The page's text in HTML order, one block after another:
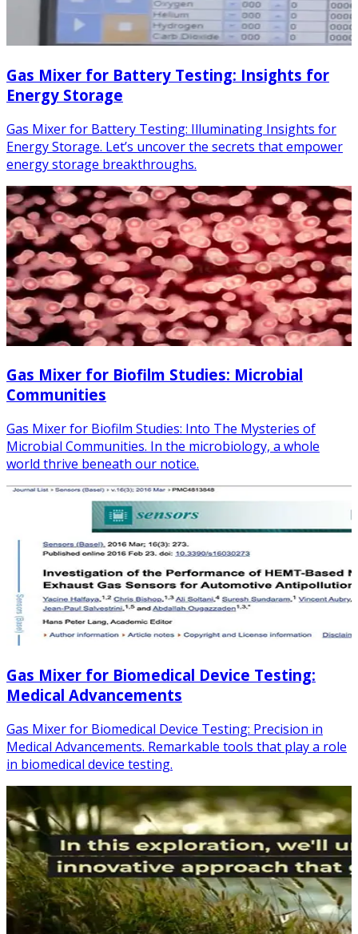
Gas Mixer for Battery Testing: Insights for
Energy Storage
Gas Mixer for Battery Testing: Illuminating Insights for
Energy Storage. Let’s uncover the secrets that empower
energy storage breakthroughs.
Gas Mixer for Biofilm Studies: Microbial
Communities
Gas Mixer for Biofilm Studies: Into The Mysteries of
Microbial Communities. In the microbiology, a whole
world thrive beneath our notice.
Gas Mixer for Biomedical Device Testing:
Medical Advancements
Gas Mixer for Biomedical Device Testing: Precision in
Medical Advancements. Remarkable tools that play a role
in biomedical device testing.